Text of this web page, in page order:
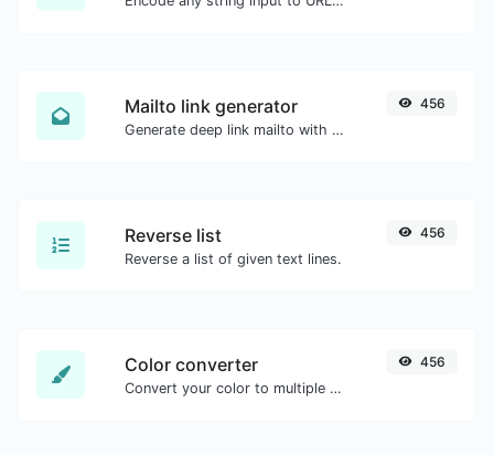
Mailto link generator
Generate deep link mailto with subject, body, cc, bcc & get the HTML code as well.
456
Reverse list
Reverse a list of given text lines.
456
Color converter
Convert your color to multiple other formats.
456